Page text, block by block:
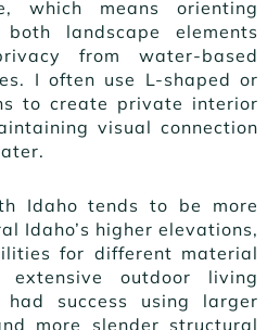
which means orienting
landscape elements
from water-based
I often use L-shaped or
to create private interior
visual connection
Idaho tends to be more
Idaho’s higher elevations,
for different material
extensive outdoor living
had success using larger
more slender structural